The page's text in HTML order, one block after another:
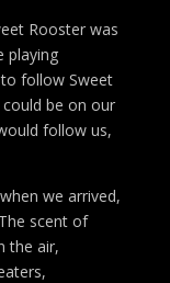
Rooster was
playing
follow Sweet
be on our
follow us,
we arrived,
scent of
the air,